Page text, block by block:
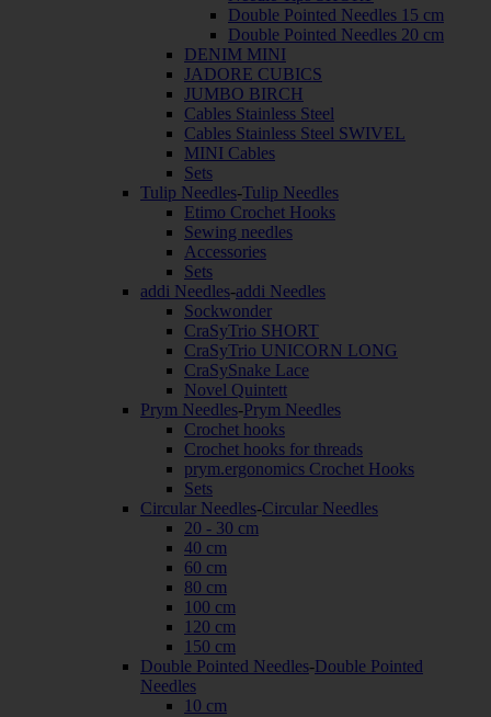
Double Pointed Needles 15 cm
Double Pointed Needles 20 cm
DENIM MINI
JADORE CUBICS
JUMBO BIRCH
Cables Stainless Steel
Cables Stainless Steel SWIVEL
MINI Cables
Sets
Tulip Needles-Tulip Needles
Etimo Crochet Hooks
Sewing needles
Accessories
Sets
addi Needles-addi Needles
Sockwonder
CraSyTrio SHORT
CraSyTrio UNICORN LONG
CraSySnake Lace
Novel Quintett
Prym Needles-Prym Needles
Crochet hooks
Crochet hooks for threads
prym.ergonomics Crochet Hooks
Sets
Circular Needles-Circular Needles
20 - 30 cm
40 cm
60 cm
80 cm
100 cm
120 cm
150 cm
Double Pointed Needles-Double Pointed
Needles
10 cm